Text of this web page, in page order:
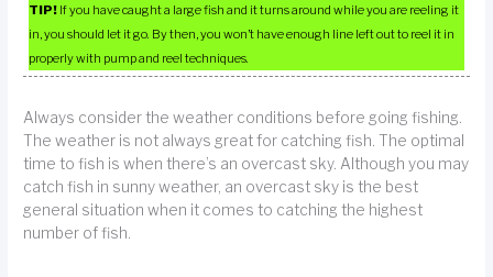
TIP! If you have caught a large fish and it turns around while you are reeling it
in, you should let it go. By then, you won’t have enough line left out to reel it in
properly with pump and reel techniques.
Always consider the weather conditions before going fishing.
The weather is not always great for catching fish. The optimal
time to fish is when there’s an overcast sky. Although you may
catch fish in sunny weather, an overcast sky is the best
general situation when it comes to catching the highest
number of fish.